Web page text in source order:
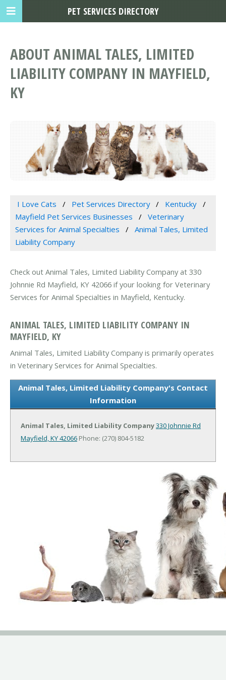
ABOUT ANIMAL TALES, LIMITED
LIABILITY COMPANY IN MAYFIELD,
KY
I Love Cats Pet Services Directory
Kentucky
Mayfield Pet Services Businesses
Veterinary
Services for Animal Specialties
Animal Tales, Limited
Liability Company
Check out Animal Tales, Limited Liability Company at 330
Johnnie Rd Mayfield, KY 42066 if your looking for Veterinary
Services for Animal Specialties in Mayfield, Kentucky.
ANIMAL TALES, LIMITED LIABILITY COMPANY IN
MAYFIELD, KY
Animal Tales, Limited Liability Company is primarily operates
in Veterinary Services for Animal Specialties.
Animal Tales, Limited Liability Company's Contact
Information
Animal Tales, Limited Liability Company330 Johnnie Rd
Mayfield, KY 42066 Phone: (270) 804-5182
PET SERVICES DIRECTORY